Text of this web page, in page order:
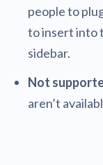
people to
to insert into
sidebar.
Not
aren’t